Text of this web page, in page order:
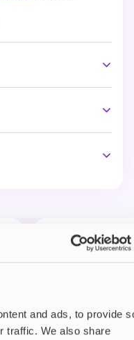
and ads, to provide
traffic. We also share